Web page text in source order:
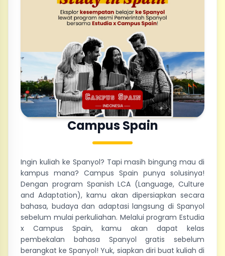
Campus Spain
Ingin kuliah ke Spanyol? Tapi masih bingung mau di
kampus mana? Campus Spain punya solusinya!
Dengan program Spanish LCA (Language, Culture
and Adaptation), kamu akan dipersiapkan secara
bahasa, budaya dan adaptasi langsung di Spanyol
sebelum mulai perkuliahan. Melalui program Estudia
x Campus Spain, kamu akan dapat kelas
pembekalan bahasa Spanyol gratis sebelum
berangkat ke Spanyol! Yuk, siapkan diri buat kuliah di